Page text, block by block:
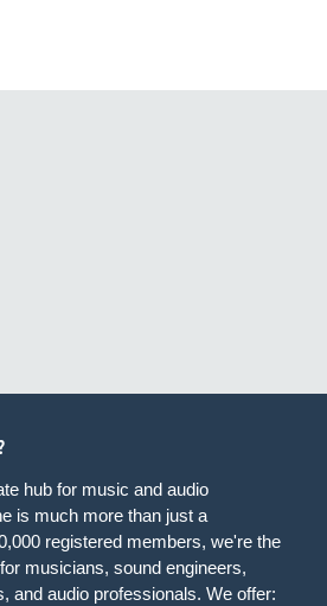
hub for music and audio
is much more than just a
registered members, we're the
musicians, sound engineers,
and audio professionals. We offer: